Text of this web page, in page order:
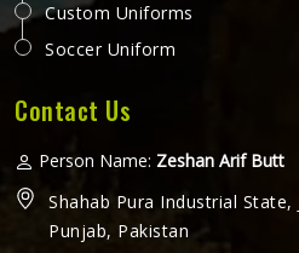
Custom Uniforms
Soccer Uniform
Contact Us
Person Name: Zeshan Arif Butt
Shahab Pura Industrial
Punjab, Pakistan